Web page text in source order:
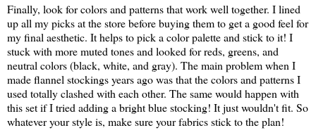
Finally, look for colors and patterns that work well together. I lined
up all my picks at the store before buying them to get a good feel for
my final aesthetic. It helps to pick a color palette and stick to it! I
stuck with more muted tones and looked for reds, greens, and
neutral colors (black, white, and gray). The main problem when I
made flannel stockings years ago was that the colors and patterns I
used totally clashed with each other. The same would happen with
this set if I tried adding a bright blue stocking! It just wouldn't fit. So
whatever your style is, make sure your fabrics stick to the plan!